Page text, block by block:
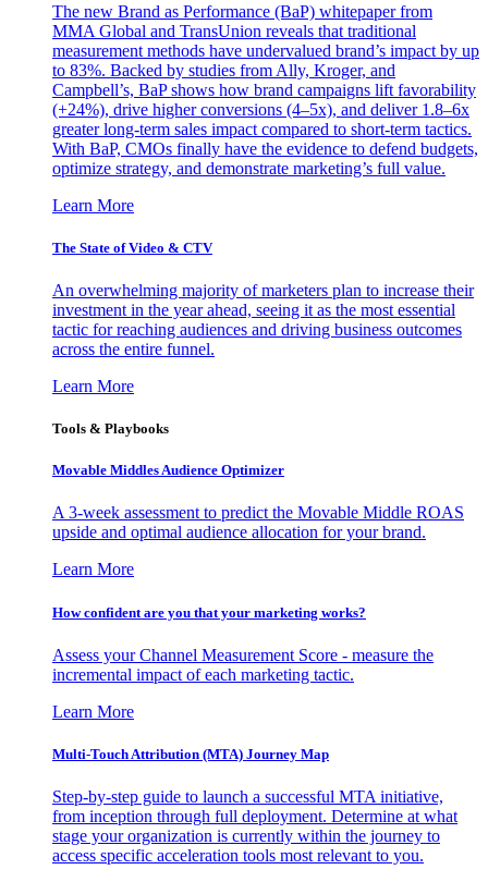
The new Brand as Performance (BaP) whitepaper from
MMA Global and TransUnion reveals that traditional
measurement methods have undervalued brand’s impact by up
to 83%. Backed by studies from Ally, Kroger, and
Campbell’s, BaP shows how brand campaigns lift favorability
(+24%), drive higher conversions (4–5x), and deliver 1.8–6x
greater long-term sales impact compared to short-term tactics.
With BaP, CMOs finally have the evidence to defend budgets,
optimize strategy, and demonstrate marketing’s full value.
Learn More
The State of Video & CTV
An overwhelming majority of marketers plan to increase their
investment in the year ahead, seeing it as the most essential
tactic for reaching audiences and driving business outcomes
across the entire funnel.
Learn More
Tools & Playbooks
Movable Middles Audience Optimizer
A 3-week assessment to predict the Movable Middle ROAS
upside and optimal audience allocation for your brand.
Learn More
How confident are you that your marketing works?
Assess your Channel Measurement Score - measure the
incremental impact of each marketing tactic.
Learn More
Multi-Touch Attribution (MTA) Journey Map
Step-by-step guide to launch a successful MTA initiative,
from inception through full deployment. Determine at what
stage your organization is currently within the journey to
access specific acceleration tools most relevant to you.